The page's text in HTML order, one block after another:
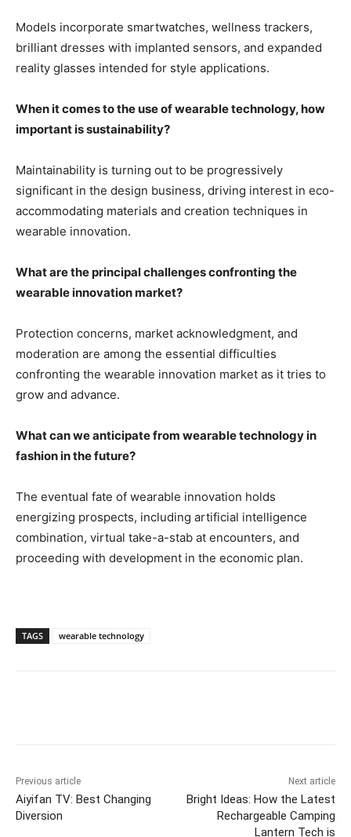
Models incorporate smartwatches, wellness trackers,
brilliant dresses with implanted sensors, and expanded
reality glasses intended for style applications.
When it comes to the use of wearable technology, how
important is sustainability?
Maintainability is turning out to be progressively
significant in the design business, driving interest in eco-
accommodating materials and creation techniques in
wearable innovation.
What are the principal challenges confronting the
wearable innovation market?
Protection concerns, market acknowledgment, and
moderation are among the essential difficulties
confronting the wearable innovation market as it tries to
grow and advance.
What can we anticipate from wearable technology in
fashion in the future?
The eventual fate of wearable innovation holds
energizing prospects, including artificial intelligence
combination, virtual take-a-stab at encounters, and
proceeding with development in the economic plan.
TAGS wearable technology
Previous article
Aiyifan TV: Best Changing
Diversion
Next article
Bright Ideas: How the Latest
Rechargeable Camping
Lantern Tech is